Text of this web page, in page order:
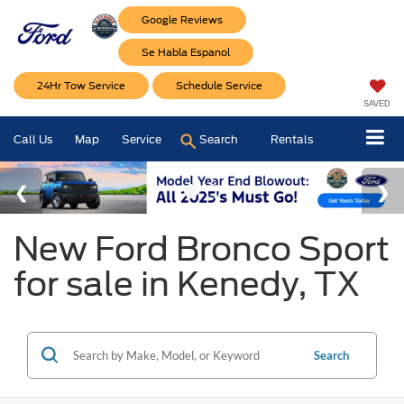
Google Reviews
Se Habla Espanol
24Hr Tow Service Schedule Service
SAVED
Call Us Map Service Search Rentals
New Ford Bronco Sport
for sale in Kenedy, TX
Search